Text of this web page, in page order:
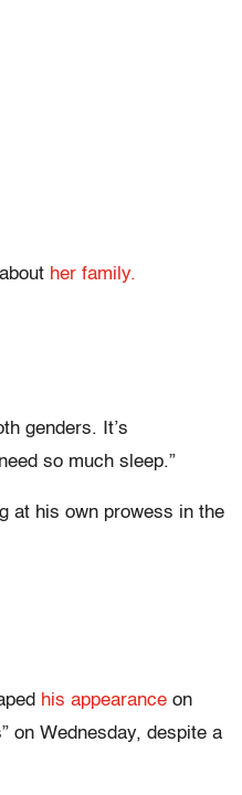
her family.
genders. It’s
so much sleep.”
at his own prowess in the
his appearance on
on Wednesday, despite a